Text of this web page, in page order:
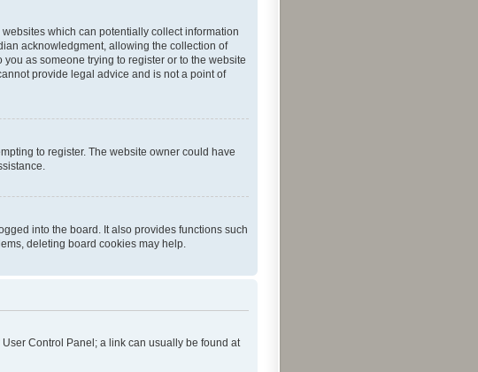
which can potentially collect information
acknowledgment, allowing the collection of
as someone trying to register or to the website
provide legal advice and is not a point of
to register. The website owner could have
into the board. It also provides functions such
deleting board cookies may help.
Control Panel; a link can usually be found at